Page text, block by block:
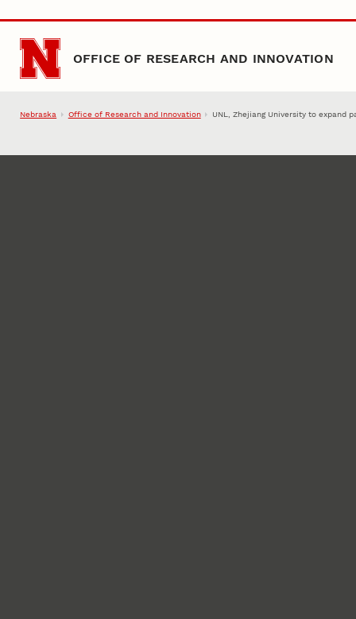
Skip to main content
OFFICE OF RESEARCH AND INNOVATION
Nebraska Office of Research and Innovation UNL, Zhejiang University to expand